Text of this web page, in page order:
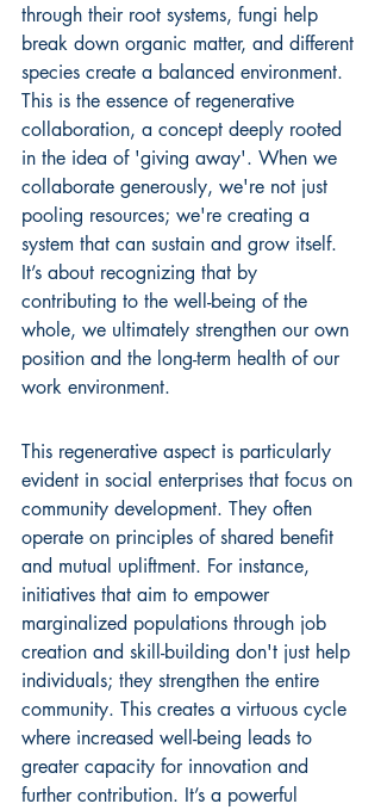
through their root systems, fungi help
break down organic matter, and different
species create a balanced environment.
This is the essence of regenerative
collaboration, a concept deeply rooted
in the idea of 'giving away'. When we
collaborate generously, we're not just
pooling resources; we're creating a
system that can sustain and grow itself.
It’s about recognizing that by
contributing to the well-being of the
whole, we ultimately strengthen our own
position and the long-term health of our
work environment.
This regenerative aspect is particularly
evident in social enterprises that focus on
community development. They often
operate on principles of shared benefit
and mutual upliftment. For instance,
initiatives that aim to empower
marginalized populations through job
creation and skill-building don't just help
individuals; they strengthen the entire
community. This creates a virtuous cycle
where increased well-being leads to
greater capacity for innovation and
further contribution. It’s a powerful